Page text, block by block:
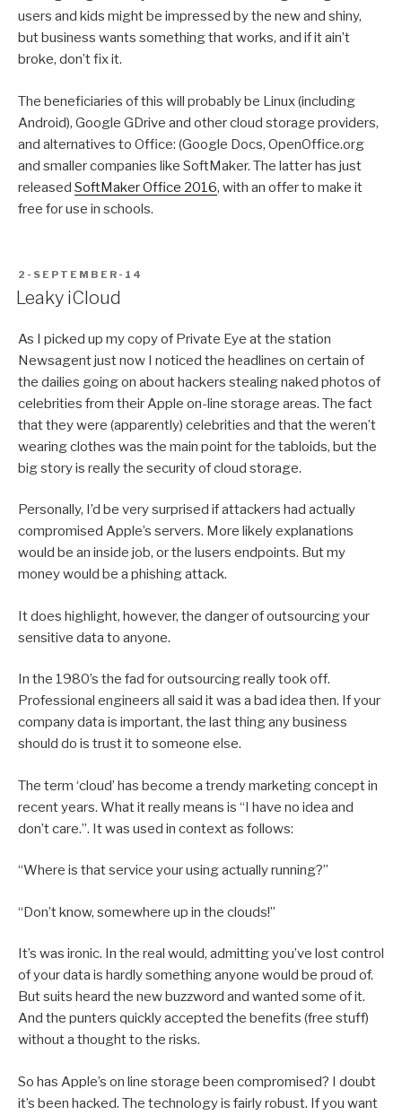
users and kids might be impressed by the new and shiny,
but business wants something that works, and if it ain’t
broke, don’t fix it.
The beneficiaries of this will probably be Linux (including
Android), Google GDrive and other cloud storage providers,
and alternatives to Office: (Google Docs, OpenOffice.org
and smaller companies like SoftMaker. The latter has just
released SoftMaker Office 2016, with an offer to make it
free for use in schools.
POSTED
ON
2-SEPTEMBER-14
Leaky iCloud
As I picked up my copy of Private Eye at the station
Newsagent just now I noticed the headlines on certain of
the dailies going on about hackers stealing naked photos of
celebrities from their Apple on-line storage areas. The fact
that they were (apparently) celebrities and that the weren’t
wearing clothes was the main point for the tabloids, but the
big story is really the security of cloud storage.
Personally, I’d be very surprised if attackers had actually
compromised Apple’s servers. More likely explanations
would be an inside job, or the lusers endpoints. But my
money would be a phishing attack.
It does highlight, however, the danger of outsourcing your
sensitive data to anyone.
In the 1980’s the fad for outsourcing really took off.
Professional engineers all said it was a bad idea then. If your
company data is important, the last thing any business
should do is trust it to someone else.
The term ‘cloud’ has become a trendy marketing concept in
recent years. What it really means is “I have no idea and
don’t care.”. It was used in context as follows:
“Where is that service your using actually running?”
“Don’t know, somewhere up in the clouds!”
It’s was ironic. In the real would, admitting you’ve lost control
of your data is hardly something anyone would be proud of.
But suits heard the new buzzword and wanted some of it.
And the punters quickly accepted the benefits (free stuff)
without a thought to the risks.
So has Apple’s on line storage been compromised? I doubt
it’s been hacked. The technology is fairly robust. If you want